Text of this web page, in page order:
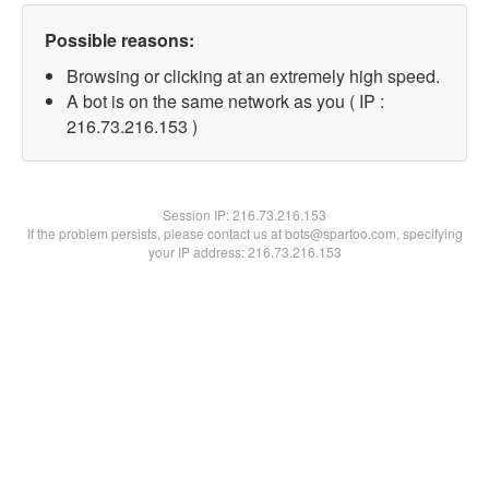
Possible reasons:
Browsing or clicking at an extremely high speed.
A bot is on the same network as you ( IP :
216.73.216.153 )
Session IP:216.73.216.153
If the problem persists, please contact us at bots@spartoo.com, specifying
your IP address: 216.73.216.153